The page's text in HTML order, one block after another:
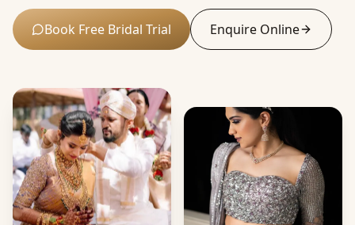
Book Free Bridal Trial Enquire Online